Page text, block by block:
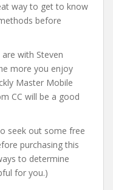
way to get to know
before
with Steven
more you enjoy
Master Mobile
CC will be a good
seek out some free
purchasing this
to determine
for you.)